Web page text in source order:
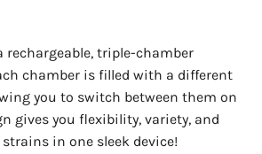
rechargeable, triple-chamber
chamber is filled with a different
you to switch between them on
gives you flexibility, variety, and
in one sleek device!